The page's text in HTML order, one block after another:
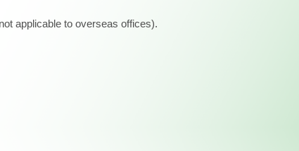
applicable to overseas offices).